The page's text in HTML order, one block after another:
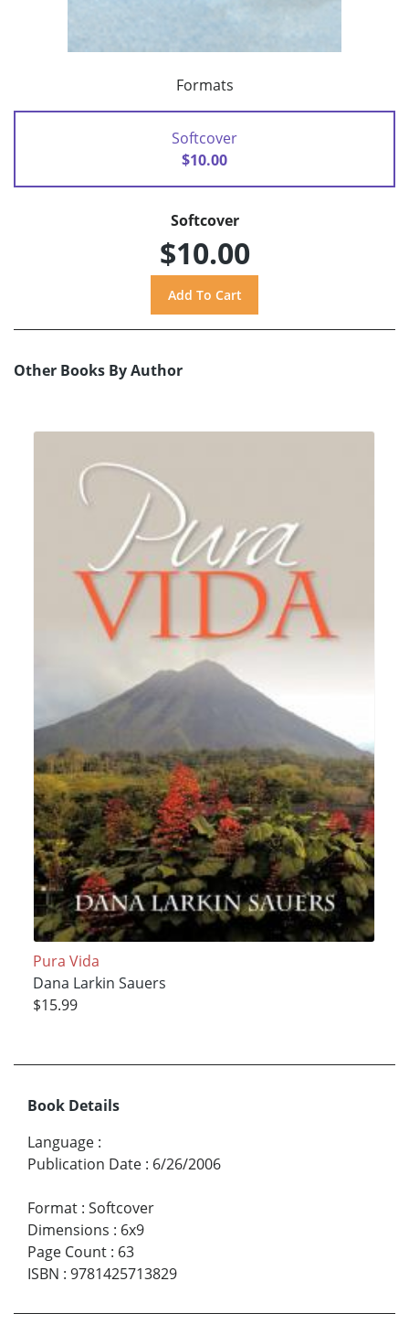
Formats
Softcover
$10.00
Softcover
$10.00
Other Books By Author
Pura Vida
Dana Larkin Sauers
$15.99
Book Details
Language :
Publication Date : 6/26/2006
Format : Softcover
Dimensions : 6x9
Page Count : 63
ISBN : 9781425713829